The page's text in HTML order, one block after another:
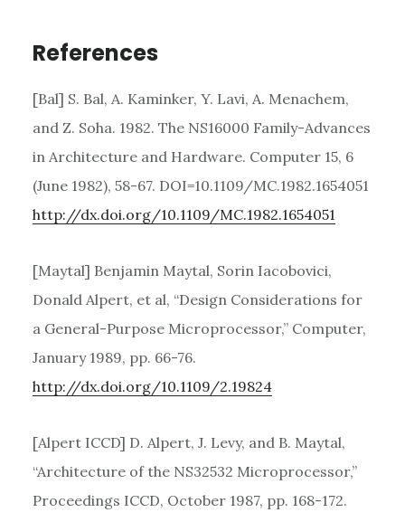
References
[Bal] S. Bal, A. Kaminker, Y. Lavi, A. Menachem,
and Z. Soha. 1982. The NS16000 Family-Advances
in Architecture and Hardware. Computer 15, 6
(June 1982), 58-67. DOI=10.1109/MC.1982.1654051
http://dx.doi.org/10.1109/MC.1982.1654051
[Maytal] Benjamin Maytal, Sorin Iacobovici,
Donald Alpert, et al, “Design Considerations for
a General-Purpose Microprocessor,” Computer,
January 1989, pp. 66-76.
http://dx.doi.org/10.1109/2.19824
[Alpert ICCD] D. Alpert, J. Levy, and B. Maytal,
“Architecture of the NS32532 Microprocessor,”
Proceedings ICCD, October 1987, pp. 168-172.